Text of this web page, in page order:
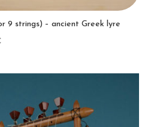
9 strings) – ancient Greek lyre
Price
740.00 €